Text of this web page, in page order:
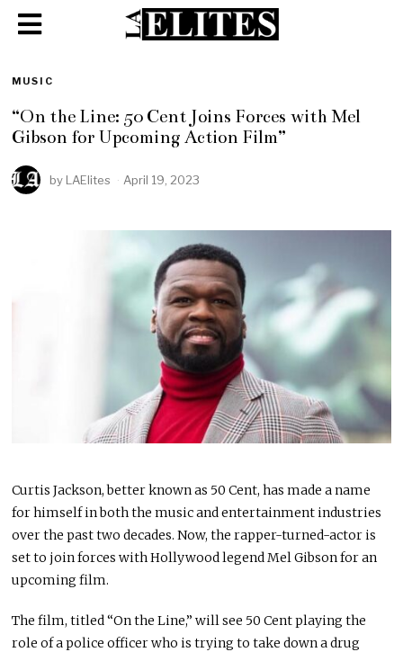
MUSIC
“On the Line: 50 Cent Joins Forces with Mel
Gibson for Upcoming Action Film”
by LAElites April 19, 2023
i
l
1
9
,
2
0
2
3
Curtis Jackson, better known as 50 Cent, has made a name
for himself in both the music and entertainment industries
over the past two decades. Now, the rapper-turned-actor is
set to join forces with Hollywood legend Mel Gibson for an
upcoming film.
The film, titled “On the Line,” will see 50 Cent playing the
role of a police officer who is trying to take down a drug